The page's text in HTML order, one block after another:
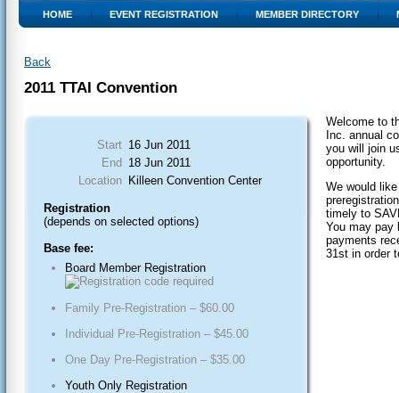
HOME EVENT REGISTRATION MEMBER DIRECTORY
Back
2011 TTAI Convention
Start 16 Jun 2011
End 18 Jun 2011
Location Killeen Convention Center
Registration
(depends on selected options)
Base fee:
Board Member Registration
Family Pre-Registration – $60.00
Individual Pre-Registration – $45.00
One Day Pre-Registration – $35.00
Youth Only Registration
Welcome to
Inc. annual
you will join
opportunity.
We would
timely to
You may pay
payments
31st in order